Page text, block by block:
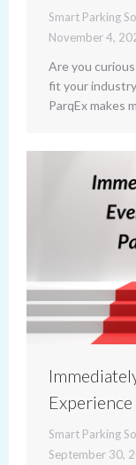
Smart Parking
November 4,
Are you
fit your
ParqEx makes
Smart Parking
September 30,